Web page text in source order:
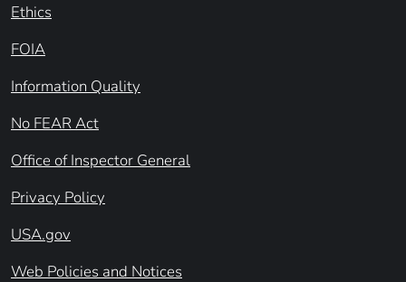
Ethics
FOIA
Information Quality
No FEAR Act
Office of Inspector General
Privacy Policy
USA.gov
Web Policies and Notices